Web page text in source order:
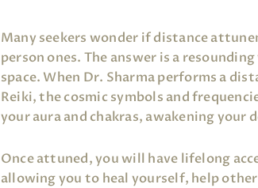
Many seekers wonder if distance
person ones. The answer is a
space. When Dr. Sharma performs a
Reiki, the cosmic symbols and
your aura and chakras, awakening
Once attuned, you will have lifelong
allowing you to heal yourself, help